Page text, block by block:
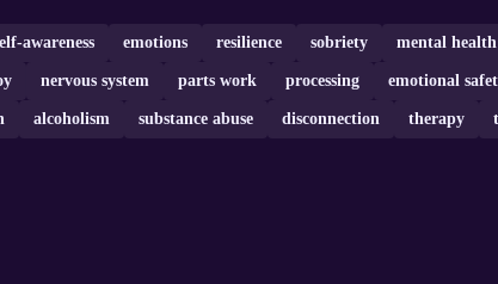
awareness emotions resilience sobriety mental health
nervous system parts work processing emotional
alcoholism substance abuse disconnection therapy